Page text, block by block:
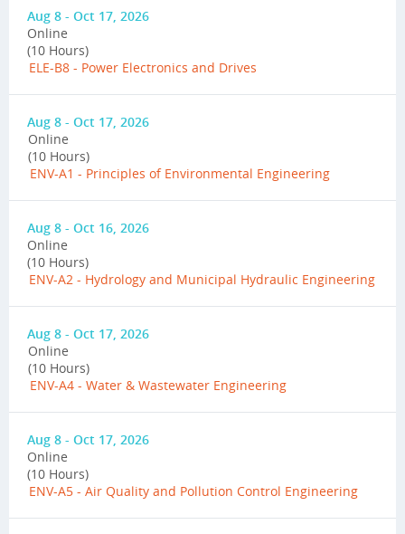
Aug 8 - Oct 17, 2026
Online
(10 Hours)
ELE-B8 - Power Electronics and Drives
Aug 8 - Oct 17, 2026
Online
(10 Hours)
ENV-A1 - Principles of Environmental Engineering
Aug 8 - Oct 16, 2026
Online
(10 Hours)
ENV-A2 - Hydrology and Municipal Hydraulic Engineering
Aug 8 - Oct 17, 2026
Online
(10 Hours)
ENV-A4 - Water & Wastewater Engineering
Aug 8 - Oct 17, 2026
Online
(10 Hours)
ENV-A5 - Air Quality and Pollution Control Engineering